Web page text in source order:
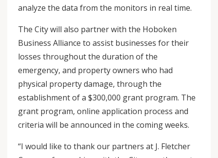
analyze the data from the monitors in real time.
The City will also partner with the Hoboken
Business Alliance to assist businesses for their
losses throughout the duration of the
emergency, and property owners who had
physical property damage, through the
establishment of a $300,000 grant program. The
grant program, online application process and
criteria will be announced in the coming weeks.
“I would like to thank our partners at J. Fletcher